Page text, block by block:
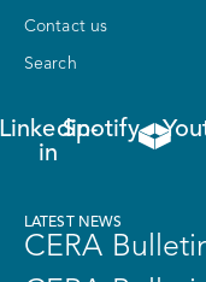
Contact us
Search
Linkedin-
in
Spotify
LATEST NEWS
CERA